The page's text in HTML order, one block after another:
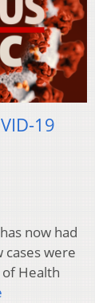
19
now had
cases were
Health